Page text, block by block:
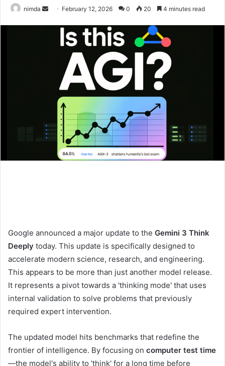
nimda
Send February 12, 2026 0 20 4 minutes read
Google announced a major update to the Gemini 3 Think
Deeply today. This update is specifically designed to
accelerate modern science, research, and engineering.
This appears to be more than just another model release.
It represents a pivot towards a 'thinking mode' that uses
internal validation to solve problems that previously
required expert intervention.
The updated model hits benchmarks that redefine the
frontier of intelligence. By focusing on computer test time
—the model's ability to 'think' for a long time before